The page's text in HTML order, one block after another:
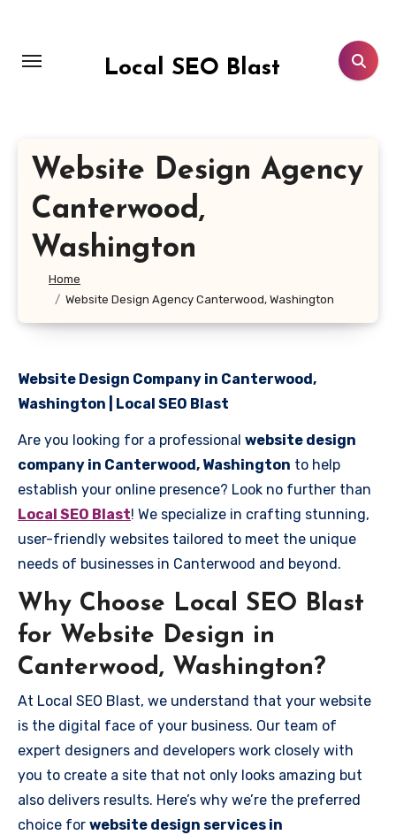
content
Local SEO Blast
Website Design Agency
Canterwood,
Washington
Home
Website Design Agency Canterwood, Washington
Website Design Company in Canterwood,
Washington | Local SEO Blast
Are you looking for a professional website design
company in Canterwood, Washington to help
establish your online presence? Look no further than
Local SEO Blast! We specialize in crafting stunning,
user-friendly websites tailored to meet the unique
needs of businesses in Canterwood and beyond.
Why Choose Local SEO Blast
for Website Design in
Canterwood, Washington?
At Local SEO Blast, we understand that your website
is the digital face of your business. Our team of
expert designers and developers work closely with
you to create a site that not only looks amazing but
also delivers results. Here’s why we’re the preferred
choice for website design services in